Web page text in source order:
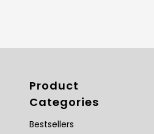
Product
Categories
Bestsellers